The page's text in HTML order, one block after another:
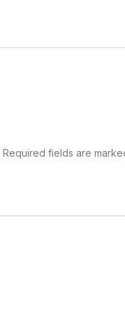
Required fields are